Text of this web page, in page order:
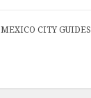
MEXICO CITY GUIDES